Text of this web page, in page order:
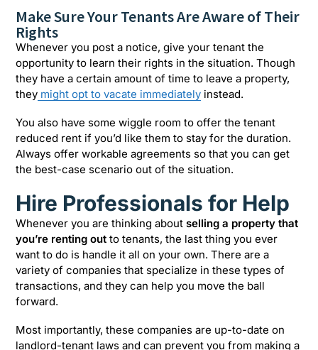
Make Sure Your Tenants Are Aware of Their
Rights
Whenever you post a notice, give your tenant the
opportunity to learn their rights in the situation. Though
they have a certain amount of time to leave a property,
they might opt to vacate immediately instead.
You also have some wiggle room to offer the tenant
reduced rent if you’d like them to stay for the duration.
Always offer workable agreements so that you can get
the best-case scenario out of the situation.
Hire Professionals for Help
Whenever you are thinking about selling a property that
you’re renting out to tenants, the last thing you ever
want to do is handle it all on your own. There are a
variety of companies that specialize in these types of
transactions, and they can help you move the ball
forward.
Most importantly, these companies are up-to-date on
landlord-tenant laws and can prevent you from making a